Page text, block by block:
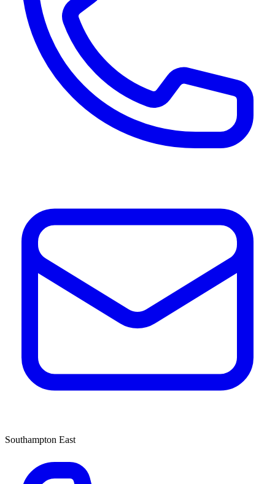
Southampton East